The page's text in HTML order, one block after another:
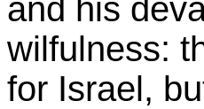
and his
wilfulness:
for Israel,